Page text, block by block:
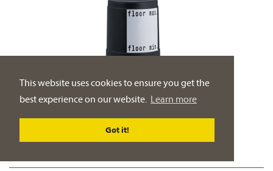
This website uses cookies to ensure you get the
best experience on our website. Learn more
Got it!